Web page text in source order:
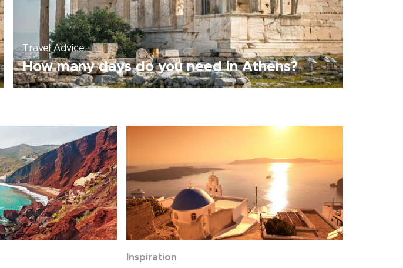
Travel Advice
How many days do you need in Athens?
Inspiration